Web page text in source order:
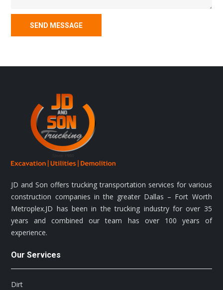
JD and Son offers trucking transportation services for various
construction companies in the greater Dallas – Fort Worth
Metroplex.JD has been in the trucking industry for over 35
years and combined our team has over 100 years of
experience.
Our Services
Dirt